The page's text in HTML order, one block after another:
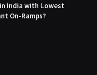
India with Lowest
On-Ramps?